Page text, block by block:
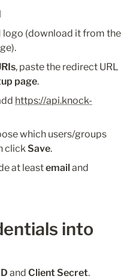
logo (download it from the
, paste the redirect URL
page.
https://api.knock-
which users/groups
click Save.
at least email
into
and Client Secret.